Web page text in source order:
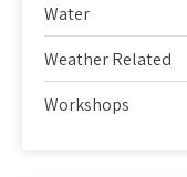
Water
Weather Related
Workshops